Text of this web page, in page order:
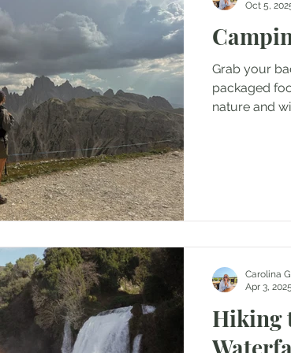
in Switzerland Travels in Montenegro
Travels in Greece Travels in Germany
in the Czech Republic Travels in Portugal
Grab your
packaged
nature and
Oct 5,
Hiking
Carolina
Apr 3, 2025